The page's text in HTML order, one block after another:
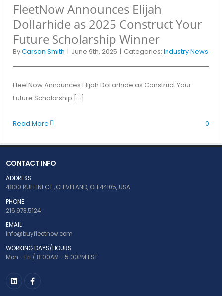
FleetNow Announces Elijah
Dollarhide as 2025 Construct Your
Future Scholarship Winner
ByCarson Smith | June 9th, 2025 | Categories: Industry News
FleetNow Announces Elijah Dollarhide as Construct Your
Future Scholarship [...]
Read More 0
CONTACT INFO
ADDRESS
4800 RUFFINI CT., CLEVELAND, OH 44105, USA
PHONE
216.973.5124
EMAIL
info@buyfleetnow.com
WORKING DAYS/HOURS
Mon - Fri / 8:00AM - 5:00PM EST